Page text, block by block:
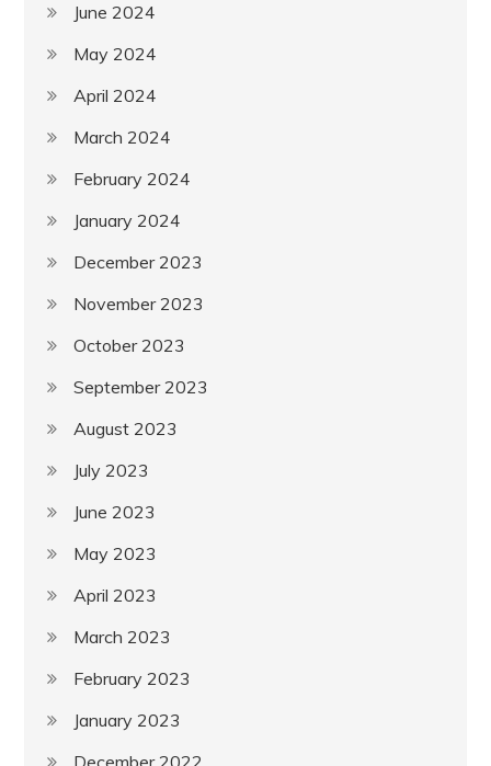
June 2024
May 2024
April 2024
March 2024
February 2024
January 2024
December 2023
November 2023
October 2023
September 2023
August 2023
July 2023
June 2023
May 2023
April 2023
March 2023
February 2023
January 2023